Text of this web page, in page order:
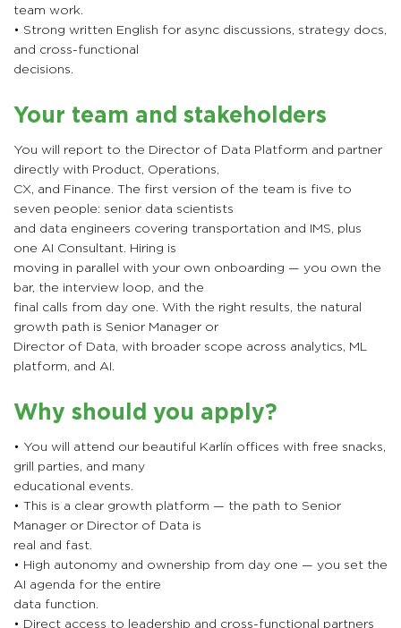
team work.
• Strong written English for async discussions, strategy docs,
and cross-functional
decisions.
Your team and stakeholders
You will report to the Director of Data Platform and partner
directly with Product, Operations,
CX, and Finance. The first version of the team is five to
seven people: senior data scientists
and data engineers covering transportation and IMS, plus
one AI Consultant. Hiring is
moving in parallel with your own onboarding — you own the
bar, the interview loop, and the
final calls from day one. With the right results, the natural
growth path is Senior Manager or
Director of Data, with broader scope across analytics, ML
platform, and AI.
Why should you apply?
• You will attend our beautiful Karlín offices with free snacks,
grill parties, and many
educational events.
• This is a clear growth platform — the path to Senior
Manager or Director of Data is
real and fast.
• High autonomy and ownership from day one — you set the
AI agenda for the entire
data function.
• Direct access to leadership and cross-functional partners